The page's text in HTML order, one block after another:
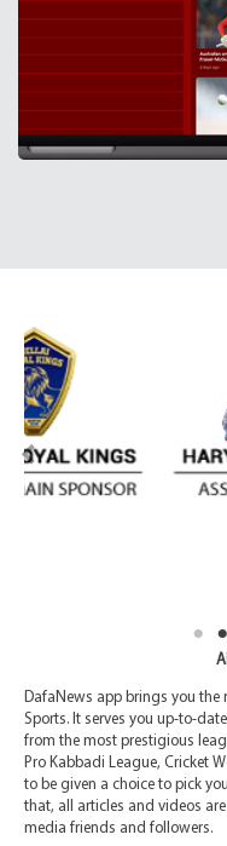
DafaNews app brings you
Sports. It serves you up-to-
from the most prestigious
Pro Kabbadi League, Cricket
to be given a choice to pick
that, all articles and videos
media friends and followers.